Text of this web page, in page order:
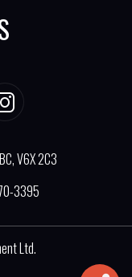
V6X 2C3
3395
Ltd.